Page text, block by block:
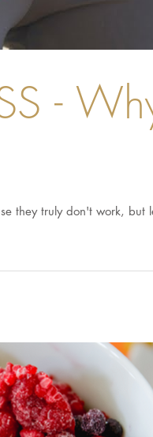
-
they truly don't work,